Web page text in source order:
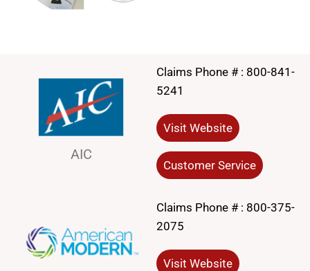
AIC
Claims Phone # : 800-841-
5241
Visit Website
Customer Service
Claims Phone # : 800-375-
2075
Visit Website